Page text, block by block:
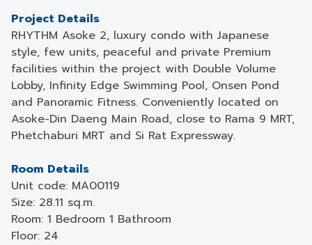
Project Details
RHYTHM Asoke 2, luxury condo with Japanese
style, few units, peaceful and private Premium
facilities within the project with Double Volume
Lobby, Infinity Edge Swimming Pool, Onsen Pond
and Panoramic Fitness. Conveniently located on
Asoke-Din Daeng Main Road, close to Rama 9 MRT,
Phetchaburi MRT and Si Rat Expressway.
Room Details
Unit code: MA00119
Size: 28.11 sq.m.
Room: 1 Bedroom 1 Bathroom
Floor: 24